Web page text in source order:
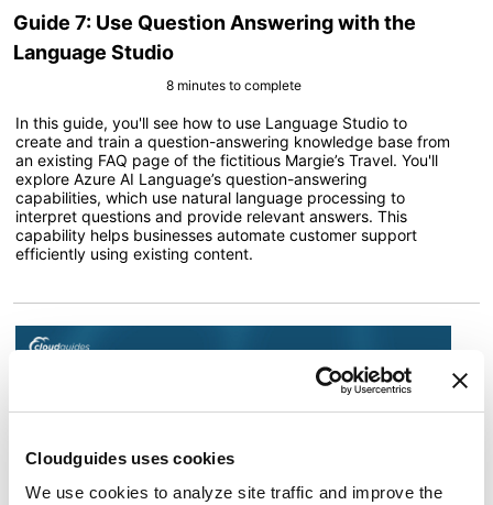
Cloudguides uses cookies
We use cookies to analyze site traffic and improve the
Guide 7: Use Question Answering with the
Language Studio
8 minutes to complete
In this guide, you'll see how to use Language Studio to
create and train a question-answering knowledge base from
an existing FAQ page of the fictitious Margie’s Travel. You'll
explore Azure AI Language’s question-answering
capabilities, which use natural language processing to
interpret questions and provide relevant answers. This
capability helps businesses automate customer support
efficiently using existing content.